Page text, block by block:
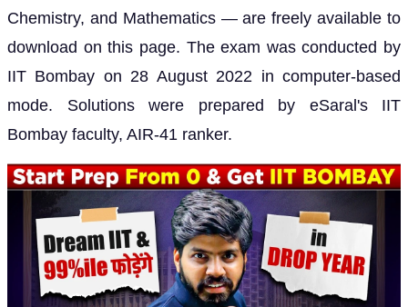
Chemistry, and Mathematics — are freely available to
download on this page. The exam was conducted by
IIT Bombay on 28 August 2022 in computer-based
mode. Solutions were prepared by eSaral's IIT
Bombay faculty, AIR-41 ranker.